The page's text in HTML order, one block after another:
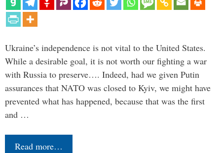
Ukraine’s independence is not vital to the United States.
While a desirable goal, it is not worth our fighting a war
with Russia to preserve…. Indeed, had we given Putin
assurances that NATO was closed to Kyiv, we might have
prevented what has happened, because that was the first
and …
Read more…